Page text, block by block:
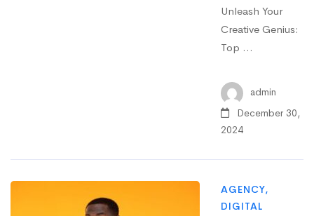
Unleash Your
Creative Genius:
Top …
admin
December 30,
2024
AGENCY,
DIGITAL